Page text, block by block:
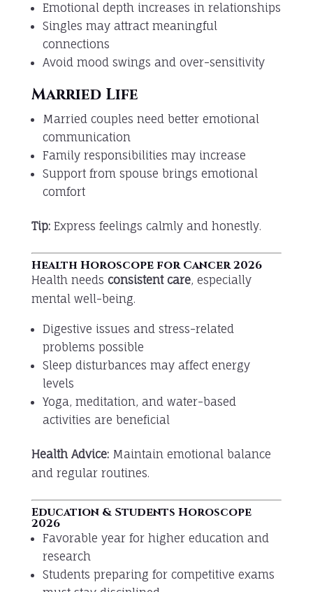
Emotional depth increases in relationships
Singles may attract meaningful
connections
Avoid mood swings and over-sensitivity
Married Life
Married couples need better emotional
communication
Family responsibilities may increase
Support from spouse brings emotional
comfort
Tip:Express feelings calmly and honestly.
Health Horoscope for Cancer 2026
Health needs consistent care, especially
mental well-being.
Digestive issues and stress-related
problems possible
Sleep disturbances may affect energy
levels
Yoga, meditation, and water-based
activities are beneficial
Health Advice:Maintain emotional balance
and regular routines.
Education & Students Horoscope
2026
Favorable year for higher education and
research
Students preparing for competitive exams